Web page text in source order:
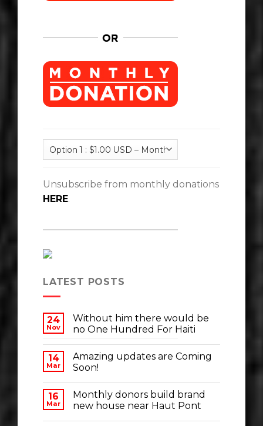
Unsubscribe from monthly donations
HERE.
LATEST POSTS
24
Nov
Without him there would be
no One Hundred For Haiti
14
Mar
Amazing updates are Coming
Soon!
16
Mar
Monthly donors build brand
new house near Haut Pont